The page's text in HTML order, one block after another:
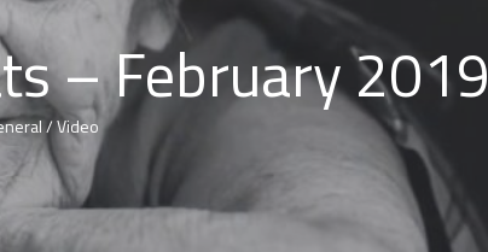
– February 2019
/Video